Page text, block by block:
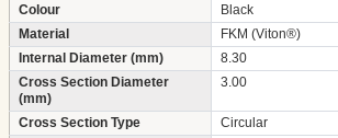
Colour
Black
Material
FKM (Viton®)
Internal Diameter (mm)
8.30
Cross Section Diameter
(mm)
3.00
Cross Section Type
Circular